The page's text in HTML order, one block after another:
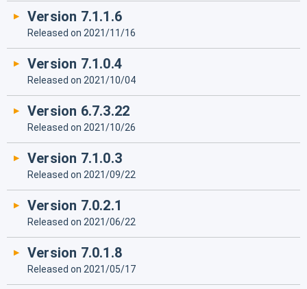
Version 7.1.1.6
Released on 2021/11/16
Version 7.1.0.4
Released on 2021/10/04
Version 6.7.3.22
Released on 2021/10/26
Version 7.1.0.3
Released on 2021/09/22
Version 7.0.2.1
Released on 2021/06/22
Version 7.0.1.8
Released on 2021/05/17